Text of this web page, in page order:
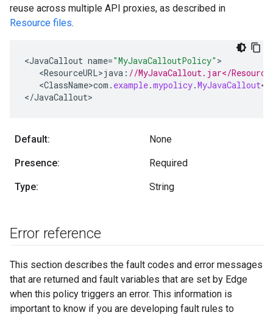
reuse across multiple API proxies, as described in
Resource files.
<JavaCallout name="MyJavaCalloutPolicy"
<ResourceURL>java : //MyJavaCallout.jar</
<ClassName>com . example.mypolicy.MyJavaCallout<
</JavaCallout>
Default: None
Presence: Required
Type: String
Error reference
This section describes the fault codes and error messages
that are returned and fault variables that are set by Edge
when this policy triggers an error. This information is
important to know if you are developing fault rules to